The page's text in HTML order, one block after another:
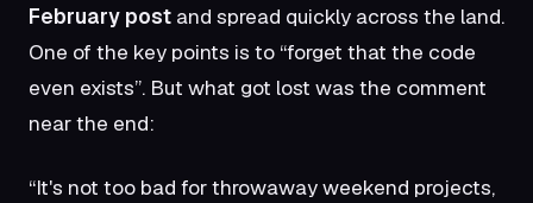
February post and spread quickly across the land.
One of the key points is to “forget that the code
even exists”. But what got lost was the comment
near the end:
“It's not too bad for throwaway weekend projects,